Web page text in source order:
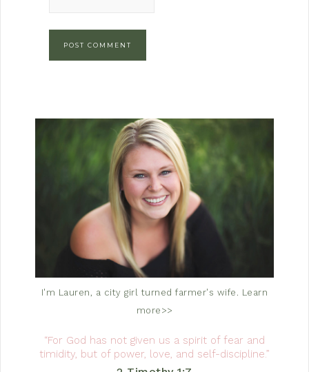
I'm Lauren, a city girl turned farmer's wife. Learn
more>>
“For God has not given us a spirit of fear and
timidity, but of power, love, and self-discipline.”